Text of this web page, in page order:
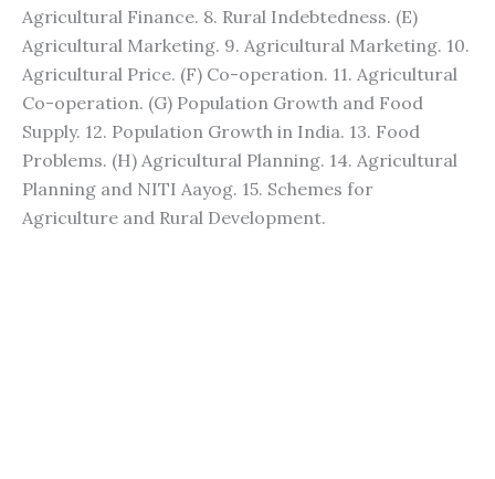
Agricultural Finance. 8. Rural Indebtedness. (E)
Agricultural Marketing. 9. Agricultural Marketing. 10.
Agricultural Price. (F) Co-operation. 11. Agricultural
Co-operation. (G) Population Growth and Food
Supply. 12. Population Growth in India. 13. Food
Problems. (H) Agricultural Planning. 14. Agricultural
Planning and NITI Aayog. 15. Schemes for
Agriculture and Rural Development.